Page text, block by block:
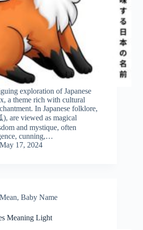
exploration of Japanese
a theme rich with cultural
In Japanese folklore,
are viewed as magical
and mystique, often
cunning,…
May 17, 2024
, Baby Name
Meaning Light